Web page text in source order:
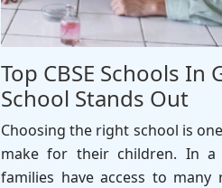
Top CBSE Schools In
School Stands Out
Choosing the right school is
make for their children. In a
families have access to